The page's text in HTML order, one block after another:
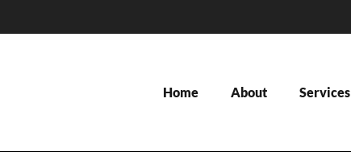
Home About Services